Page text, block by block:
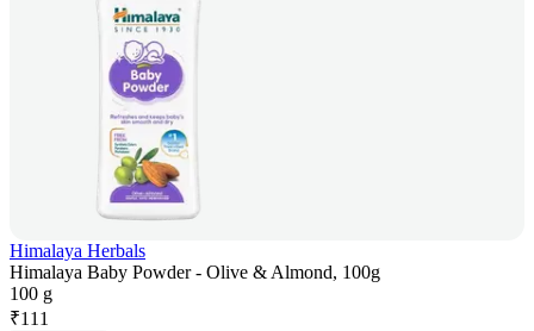
Himalaya Herbals
Himalaya Baby Powder - Olive & Almond, 100g
100 g
₹111